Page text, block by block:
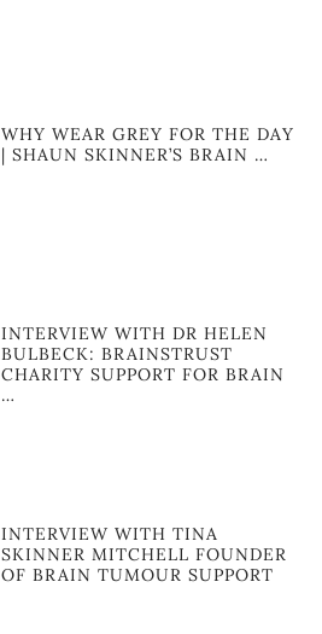
WHY WEAR GREY FOR THE DAY
| SHAUN SKINNER’S BRAIN …
INTERVIEW WITH DR HELEN
BULBECK: BRAINSTRUST
CHARITY SUPPORT FOR BRAIN
…
INTERVIEW WITH TINA
SKINNER MITCHELL FOUNDER
OF BRAIN TUMOUR SUPPORT